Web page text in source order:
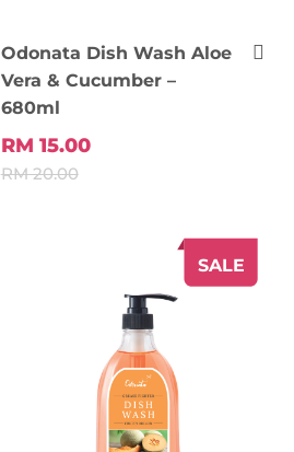
Odonata Dish Wash Aloe
Vera & Cucumber –
680ml
RM 15.00
RM 20.00
SALE